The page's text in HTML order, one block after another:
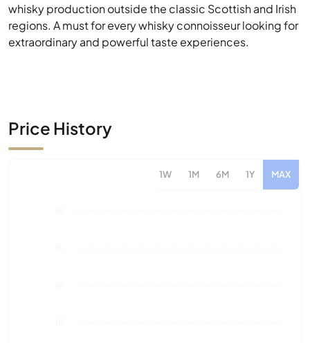
whisky production outside the classic Scottish and Irish
regions. A must for every whisky connoisseur looking for
extraordinary and powerful taste experiences.
Price History
1W 1M 6M 1Y MAX